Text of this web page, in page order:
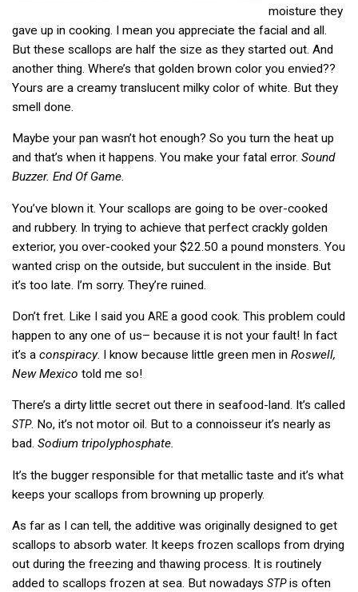
moisture they
gave up in cooking. I mean you appreciate the facial and all.
But these scallops are half the size as they started out. And
another thing. Where’s that golden brown color you envied??
Yours are a creamy translucent milky color of white. But they
smell done.
Maybe your pan wasn’t hot enough? So you turn the heat up
and that’s when it happens. You make your fatal error. Sound
Buzzer. End Of Game.
You’ve blown it. Your scallops are going to be over-cooked
and rubbery. In trying to achieve that perfect crackly golden
exterior, you over-cooked your $22.50 a pound monsters. You
wanted crisp on the outside, but succulent in the inside. But
it’s too late. I’m sorry. They’re ruined.
Don’t fret. Like I said you ARE a good cook. This problem could
happen to any one of us– because it is not your fault! In fact
it’s a conspiracy. I know because little green men in Roswell,
New Mexico told me so!
There’s a dirty little secret out there in seafood-land. It’s called
STP. No, it’s not motor oil. But to a connoisseur it’s nearly as
bad. Sodium tripolyphosphate.
It’s the bugger responsible for that metallic taste and it’s what
keeps your scallops from browning up properly.
As far as I can tell, the additive was originally designed to get
scallops to absorb water. It keeps frozen scallops from drying
out during the freezing and thawing process. It is routinely
added to scallops frozen at sea. But nowadays STPis often